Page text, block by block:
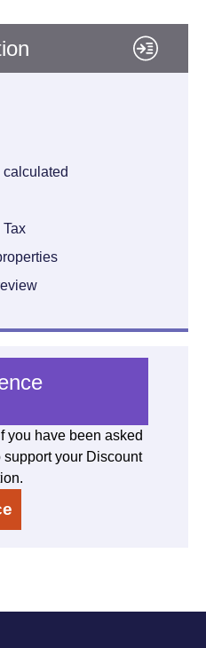
you have been asked
your Discount